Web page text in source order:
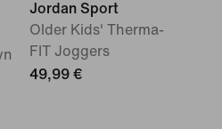
Jordan Sport
Older Kids' Therma-
FIT Joggers
49,99 €